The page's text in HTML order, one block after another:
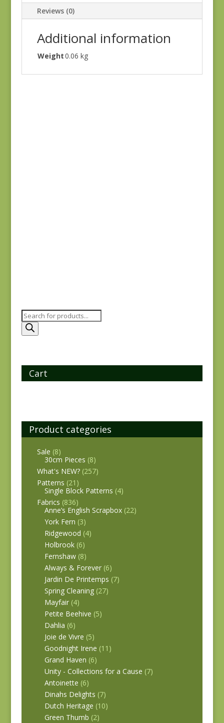
Reviews (0)
Additional information
Weight0.06 kg
Products
search
Cart
Product categories
Sale (8)
30cm Pieces (8)
What's NEW? (257)
Patterns (21)
Single Block Patterns (4)
Fabrics (836)
Anne’s English Scrapbox (22)
York Fern (3)
Ridgewood (4)
Holbrook (6)
Fernshaw (8)
Always & Forever (6)
Jardin De Printemps (7)
Spring Cleaning (27)
Mayfair (4)
Petite Beehive (5)
Dahlia (6)
Joie de Vivre (5)
Goodnight Irene (11)
Grand Haven (6)
Unity - Collections for a Cause (7)
Antoinette (6)
Dinahs Delights (7)
Dutch Heritage (10)
Green Thumb (2)